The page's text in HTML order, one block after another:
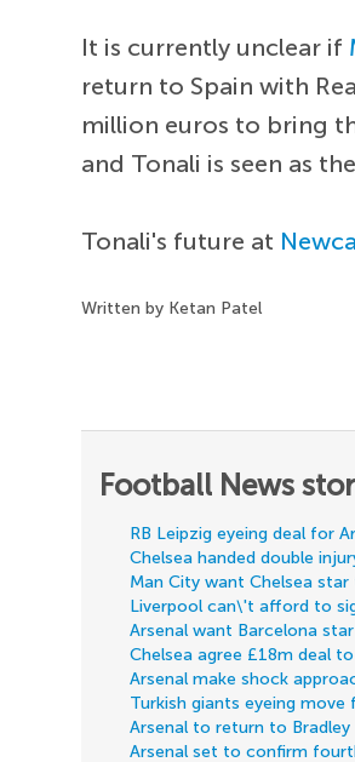
It is currently unclear if
return to Spain with
million euros to bring
and Tonali is seen as
Tonali's future at
Written by Ketan Patel
Football News
RB Leipzig eyeing deal for
Chelsea handed double
Man City want Chelsea
Liverpool can\'t afford to
Arsenal want Barcelona
Chelsea agree £18m deal
Arsenal make shock
Turkish giants eyeing move
Arsenal to return to Bradley
Arsenal set to confirm